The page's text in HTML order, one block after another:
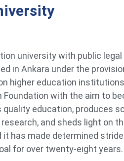
university with public legal
in Ankara under the
higher education
Foundation with the aim to
quality education, produces
and sheds light on
it has made determined
for over twenty-eight years.